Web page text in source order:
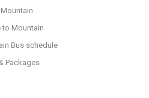
to Mountain
Bus schedule
Packages